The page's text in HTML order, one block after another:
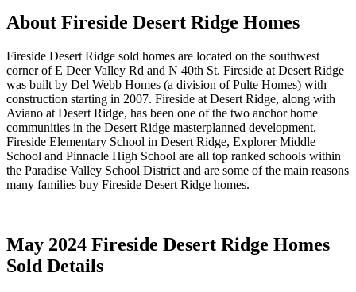
About Fireside Desert Ridge Homes
Fireside Desert Ridge sold homes are located on the southwest
corner of E Deer Valley Rd and N 40th St. Fireside at Desert Ridge
was built by Del Webb Homes (a division of Pulte Homes) with
construction starting in 2007. Fireside at Desert Ridge, along with
Aviano at Desert Ridge, has been one of the two anchor home
communities in the Desert Ridge masterplanned development.
Fireside Elementary School in Desert Ridge, Explorer Middle
School and Pinnacle High School are all top ranked schools within
the Paradise Valley School District and are some of the main reasons
many families buy Fireside Desert Ridge homes.
May 2024 Fireside Desert Ridge Homes
Sold Details